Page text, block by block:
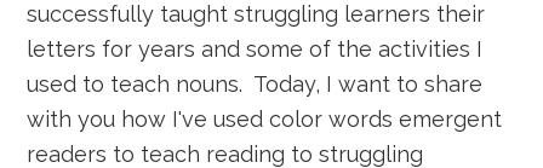
successfully taught struggling learners their
letters for years and some of the activities I
used to teach nouns. Today, I want to share
with you how I've used color words emergent
readers to teach reading to struggling